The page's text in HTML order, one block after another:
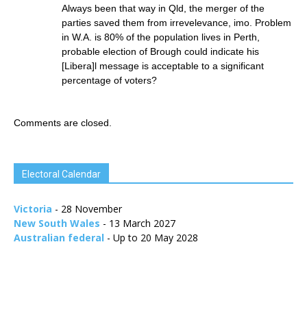
Always been that way in Qld, the merger of the
parties saved them from irrevelevance, imo. Problem
in W.A. is 80% of the population lives in Perth,
probable election of Brough could indicate his
[Libera]l message is acceptable to a significant
percentage of voters?
Comments are closed.
Electoral Calendar
Victoria - 28 November
New South Wales - 13 March 2027
Australian federal - Up to 20 May 2028